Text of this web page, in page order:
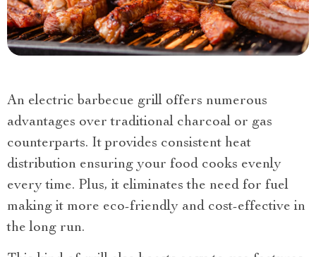
An electric barbecue grill offers numerous
advantages over traditional charcoal or gas
counterparts. It provides consistent heat
distribution ensuring your food cooks evenly
every time. Plus, it eliminates the need for fuel
making it more eco-friendly and cost-effective in
the long run.